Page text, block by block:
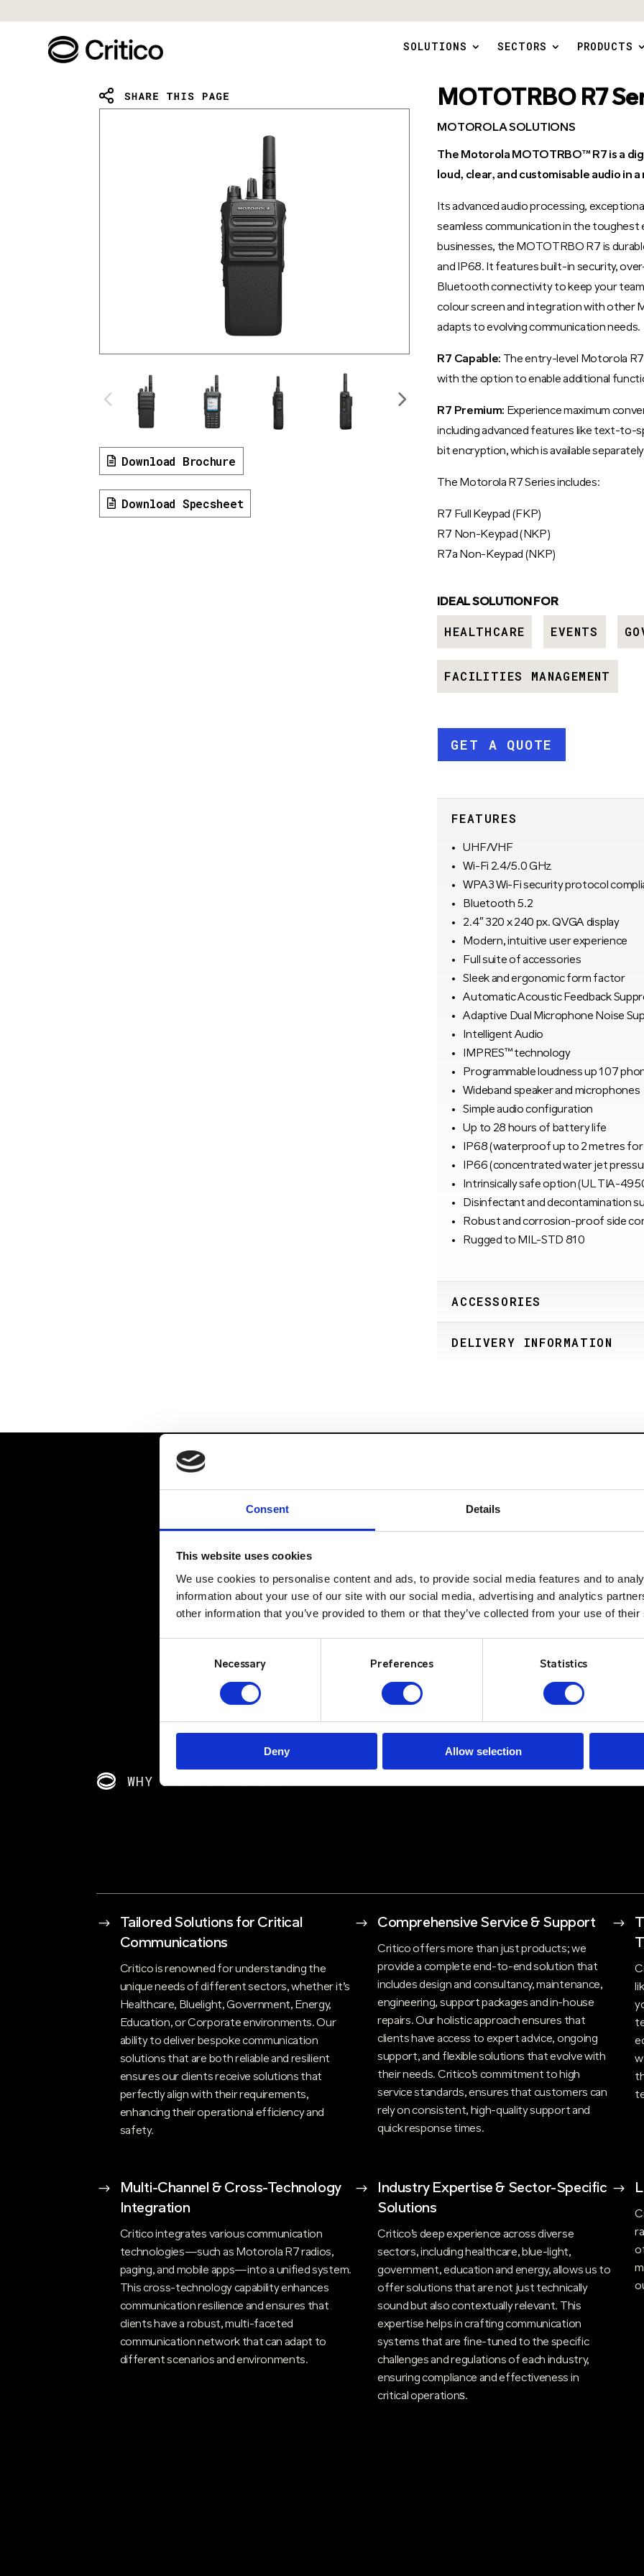
Consent Details
This website uses cookies
We use cookies to personalise content and ads, to provide social media features and to
information about your use of our site with our social media, advertising and analytics
other information that you’ve provided to them or that they’ve collected from your use of
Necessary Preferences Statistics
Deny Allow selection
SOLUTIONS SECTORS PRODUCTS
Download Brochure
Download Specsheet
MOTOTRBO R7
MOTOROLA SOLUTIONS
The Motorola MOTOTRBO™ R7 is a
loud, clear, and customisable audio in
Its advanced audio processing,
seamless communication in the
businesses, the MOTOTRBO R7 is
and IP68. It features built-in security,
Bluetooth connectivity to keep your
colour screen and integration with other
adapts to evolving communication needs.
R7 Capable: The entry-level Motorola
with the option to enable additional
R7 Premium: Experience maximum
including advanced features like text-to-
bit encryption, which is available
The Motorola R7 Series includes:
R7 Full Keypad (FKP)
R7 Non-Keypad (NKP)
R7a Non-Keypad (NKP)
IDEAL SOLUTION FOR
HEALTHCARE EVENTS
FACILITIES MANAGEMENT
GET A QUOTE
FEATURES
UHF/VHF
Wi-Fi 2.4/5.0 GHz
WPA3 Wi-Fi security protocol
Bluetooth 5.2
2.4″ 320 x 240 px. QVGA display
Modern, intuitive user experience
Full suite of accessories
Sleek and ergonomic form factor
Automatic Acoustic Feedback
Adaptive Dual Microphone Noise
Intelligent Audio
IMPRES™ technology
Programmable loudness up 107
Wideband speaker and microphones
Simple audio configuration
Up to 28 hours of battery life
IP68 (waterproof up to 2 metres for
IP66 (concentrated water jet
Intrinsically safe option (UL TIA-
Disinfectant and decontamination
Robust and corrosion-proof side
Rugged to MIL-STD 810
ACCESSORIES
DELIVERY INFORMATION
WHY CHOOSE CRITICO?
$
Tailored Solutions for Critical
Communications
Critico is renowned for understanding the
unique needs of different sectors, whether it’s
Healthcare, Bluelight, Government, Energy,
Education, or Corporate environments. Our
ability to deliver bespoke communication
solutions that are both reliable and resilient
ensures our clients receive solutions that
perfectly align with their requirements,
enhancing their operational efficiency and
safety.
$ Comprehensive Service & Support
Critico offers more than just products; we
provide a complete end-to-end solution that
includes design and consultancy, maintenance,
engineering, support packages and in-house
repairs. Our holistic approach ensures that
clients have access to expert advice, ongoing
support, and flexible solutions that evolve with
their needs. Critico’s commitment to high
service standards, ensures that customers can
rely on consistent, high-quality support and
quick response times.
$
$
Multi-Channel & Cross-Technology
Integration
Critico integrates various communication
technologies—such as Motorola R7 radios,
paging, and mobile apps—into a unified system.
This cross-technology capability enhances
communication resilience and ensures that
clients have a robust, multi-faceted
communication network that can adapt to
different scenarios and environments.
$
Industry Expertise & Sector-Specific
Solutions
Critico’s deep experience across diverse
sectors, including healthcare, blue-light,
government, education and energy, allows us to
offer solutions that are not just technically
sound but also contextually relevant. This
expertise helps in crafting communication
systems that are fine-tuned to the specific
challenges and regulations of each industry,
ensuring compliance and effectiveness in
critical operations​.
$